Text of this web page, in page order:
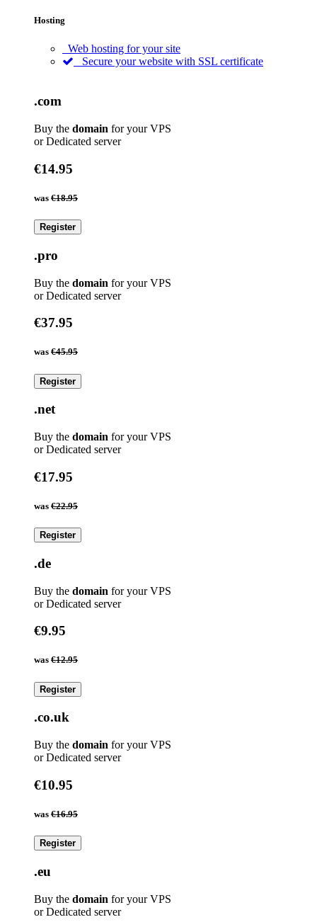
Hosting
Web hosting for your site
Secure your website with SSL certificate
.com
Buy the domain for your VPS
or Dedicated server
€14.95
was €18.95
Register
.pro
Buy the domain for your VPS
or Dedicated server
€37.95
was €45.95
Register
.net
Buy the domain for your VPS
or Dedicated server
€17.95
was €22.95
Register
.de
Buy the domain for your VPS
or Dedicated server
€9.95
was €12.95
Register
.co.uk
Buy the domain for your VPS
or Dedicated server
€10.95
was €16.95
Register
.eu
Buy the domain for your VPS
or Dedicated server